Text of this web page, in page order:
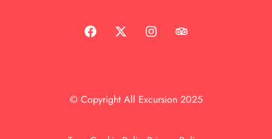
© Copyright All Excursion 2025